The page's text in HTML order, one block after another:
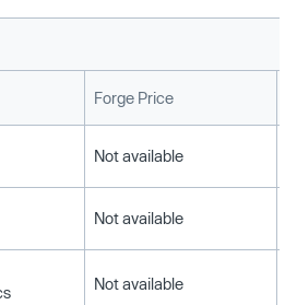
Forge Price
Not available
Not available
Not available